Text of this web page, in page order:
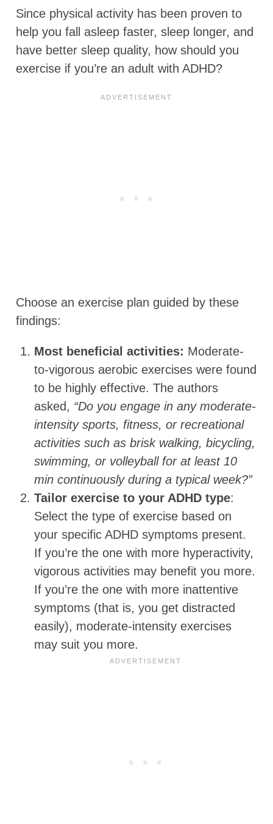
Since physical activity has been proven to
help you fall asleep faster, sleep longer, and
have better sleep quality, how should you
exercise if you’re an adult with ADHD?
Choose an exercise plan guided by these
findings:
Most beneficial activities: Moderate-
to-vigorous aerobic exercises were found
to be highly effective. The authors
asked, “Do you engage in any moderate-
intensity sports, fitness, or recreational
activities such as brisk walking, bicycling,
swimming, or volleyball for at least 10
min continuously during a typical week?”
Tailor exercise to your ADHD type:
Select the type of exercise based on
your specific ADHD symptoms present.
If you’re the one with more hyperactivity,
vigorous activities may benefit you more.
If you’re the one with more inattentive
symptoms (that is, you get distracted
easily), moderate-intensity exercises
may suit you more.